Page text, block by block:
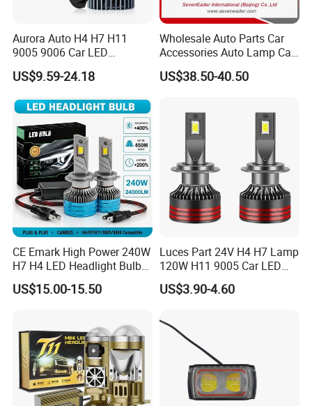
Aurora Auto H4 H7 H11
9005 9006 Car LED
Headlight Bulb
US$9.59-24.18
Wholesale Auto Parts Car
Accessories Auto Lamp Car
Lights Headlamp Headlight
for 2016 Nissan Qashqai
US$38.50-40.50
CE Emark High Power 240W
H7 H4 LED Headlight Bulb
X10 30000lm Canbus LED
Headlight H11 9005 9006
US$15.00-15.50
Luces Part 24V H4 H7 Lamp
120W H11 9005 Car LED
Headlights
US$3.90-4.60